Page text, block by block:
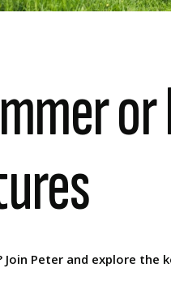
Peter and explore